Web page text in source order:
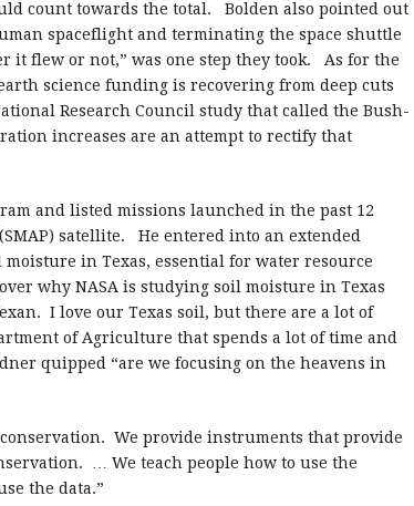
count towards the total.
Bolden also pointed out
spaceflight and terminating the space shuttle
flew or not,” was one step they took.
As for the
science funding is recovering from deep cuts
Research Council study that called the Bush-
increases are an attempt to rectify that
and listed missions launched in the past 12
satellite.
He entered into an extended
in Texas, essential for water resource
why NASA is studying soil moisture in Texas
I love our Texas soil, but there are a lot of
of Agriculture that spends a lot of time and
quipped “are we focusing on the heavens in
We provide instruments that provide
… We teach people how to use the
the data.”